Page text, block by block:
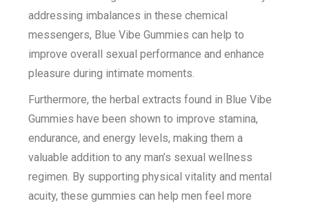
addressing imbalances in these chemical
messengers, Blue Vibe Gummies can help to
improve overall sexual performance and enhance
pleasure during intimate moments.
Furthermore, the herbal extracts found in Blue Vibe
Gummies have been shown to improve stamina,
endurance, and energy levels, making them a
valuable addition to any man’s sexual wellness
regimen. By supporting physical vitality and mental
acuity, these gummies can help men feel more